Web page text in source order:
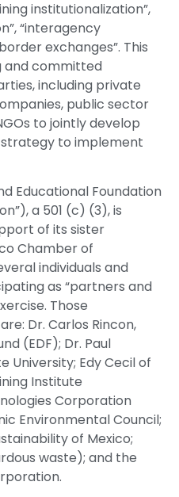
institutionalization”,
“interagency
exchanges”. This
and committed
including private
public sector
to jointly develop
to implement
Educational Foundation
a 501 (c) (3), is
of its sister
Chamber of
individuals and
as “partners and
Those
Dr. Carlos Rincon,
(EDF); Dr. Paul
University; Edy Cecil of
Institute
Corporation
Environmental Council;
of Mexico;
waste); and the